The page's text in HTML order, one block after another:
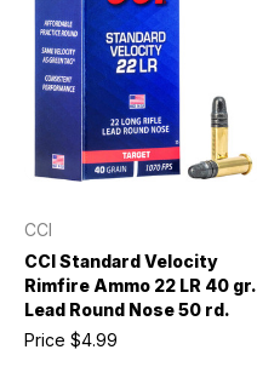
CCI
CCI Standard Velocity
Rimfire Ammo 22 LR 40 gr.
Lead Round Nose 50 rd.
Price $4.99